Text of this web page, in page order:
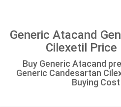
Generic Atacand
Cilexetil Price
Buy Generic Atacand
Generic Candesartan
Buying